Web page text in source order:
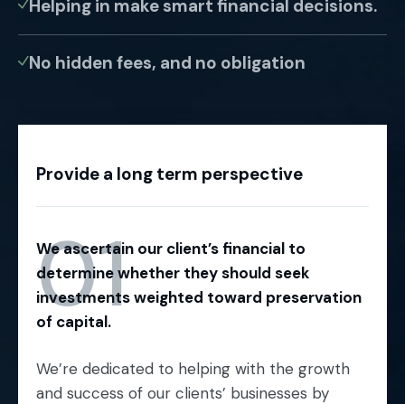
Helping in make smart financial decisions.
No hidden fees, and no obligation
Provide a long term perspective
01
We ascertain our client’s financial to
determine whether they should seek
investments weighted toward preservation
of capital.
We’re dedicated to helping with the growth
and success of our clients’ businesses by